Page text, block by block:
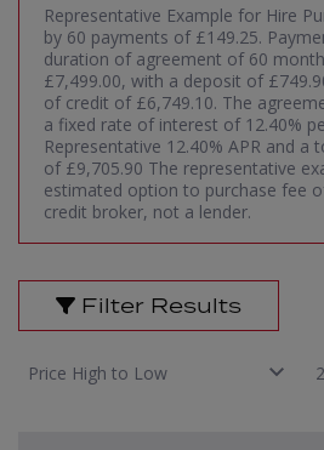
Representative Example for Hire
by 60 payments of £149.25.
duration of agreement of 60
£7,499.00, with a deposit of
of credit of £6,749.10. The
a fixed rate of interest of 12.40%
Representative 12.40% APR and a
of £9,705.90 The representative
estimated option to purchase fee
credit broker, not a lender.
Filter Results